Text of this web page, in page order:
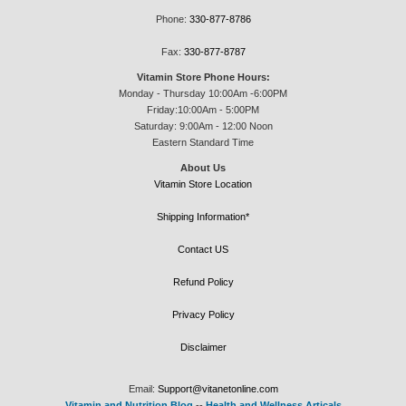
Phone: 330-877-8786
Fax: 330-877-8787
Vitamin Store Phone Hours:
Monday - Thursday 10:00Am -6:00PM
Friday:10:00Am - 5:00PM
Saturday: 9:00Am - 12:00 Noon
Eastern Standard Time
About Us
Vitamin Store Location
Shipping Information*
Contact US
Refund Policy
Privacy Policy
Disclaimer
Email: Support@vitanetonline.com